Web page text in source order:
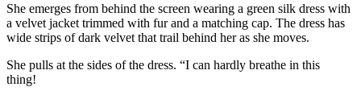
She emerges from behind the screen wearing a green silk dress with
a velvet jacket trimmed with fur and a matching cap. The dress has
wide strips of dark velvet that trail behind her as she moves.
She pulls at the sides of the dress. “I can hardly breathe in this
thing!